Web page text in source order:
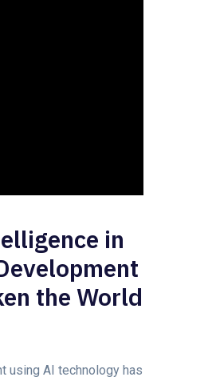
in
the World
using AI technology has